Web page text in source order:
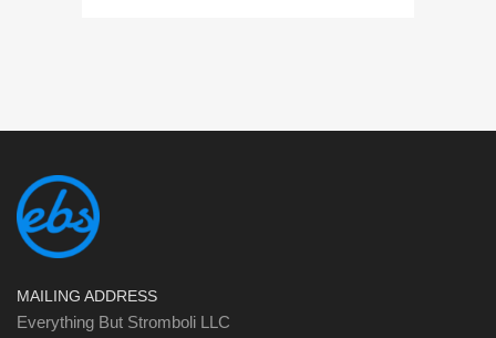
MAILING ADDRESS
Everything But Stromboli LLC